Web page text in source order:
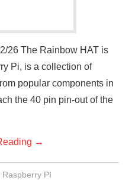
26 The Rainbow HAT is
Pi, is a collection of
popular components in
the 40 pin pin-out of the
→
Raspberry PI